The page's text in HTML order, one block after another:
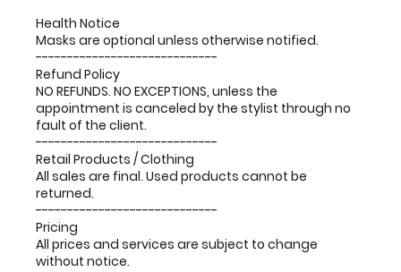
Health Notice
Masks are optional unless otherwise notified.
-----------------------------
Refund Policy
NO REFUNDS. NO EXCEPTIONS, unless the
appointment is canceled by the stylist through no
fault of the client.
-----------------------------
Retail Products / Clothing
All sales are final. Used products cannot be
returned.
-----------------------------
Pricing
All prices and services are subject to change
without notice.